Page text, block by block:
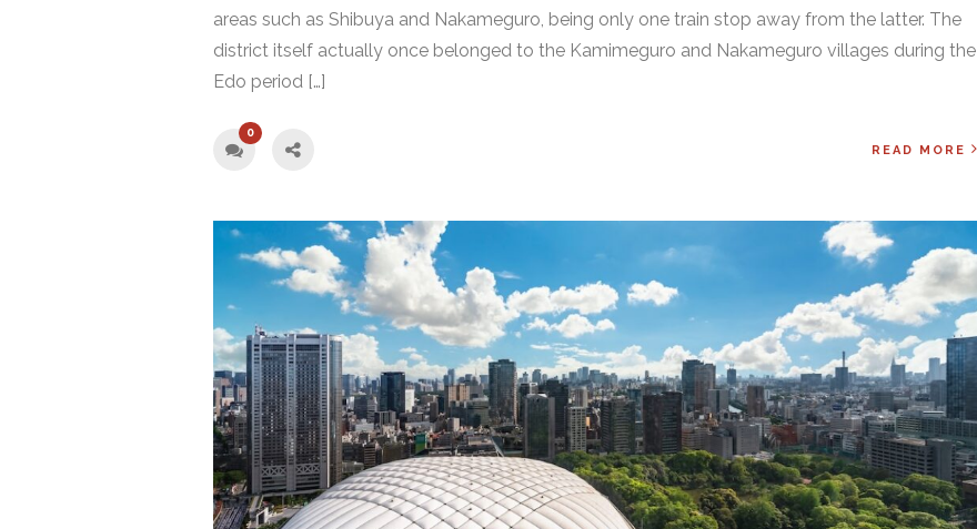
areas such as Shibuya and Nakameguro, being only one train stop away from the latter. The
district itself actually once belonged to the Kamimeguro and Nakameguro villages during the
Edo period […]
0
READ MORE